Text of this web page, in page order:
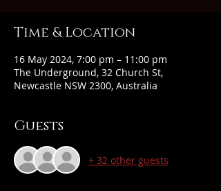
Time & Location
16 May 2024, 7:00 pm – 11:00 pm
The Underground, 32 Church St,
Newcastle NSW 2300, Australia
Guests
+ 32 other guests